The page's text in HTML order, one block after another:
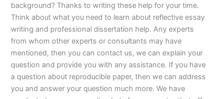
background? Thanks to writing these help for your time.
Think about what you need to learn about reflective essay
writing and professional dissertation help. Any experts
from whom other experts or consultants may have
mentioned, then you can contact us, we can explain your
question and provide you with any assistance. If you have
a question about reproducible paper, then we can address
you and answer your question much more. We have